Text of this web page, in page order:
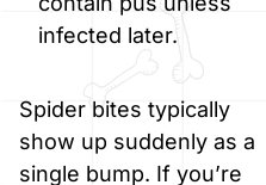
infected later.
Spider bites typically
show up suddenly as a
single bump. If you’re